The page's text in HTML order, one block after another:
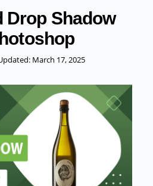
removal, retouching
quality
motion graphics
Drop Shadow
March 17, 2025